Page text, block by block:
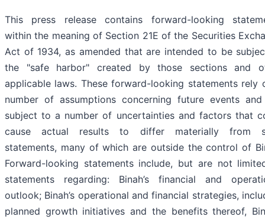
This press release contains forward-looking
within the meaning of Section 21E of the Securities
Act of 1934, as amended that are intended to be
the "safe harbor" created by those sections and
applicable laws. These forward-looking statements rely
number of assumptions concerning future events
subject to a number of uncertainties and factors that
cause actual results to differ materially from
statements, many of which are outside the control of
Forward-looking statements include, but are not
statements regarding: Binah’s financial and
outlook; Binah’s operational and financial strategies,
planned growth initiatives and the benefits thereof,